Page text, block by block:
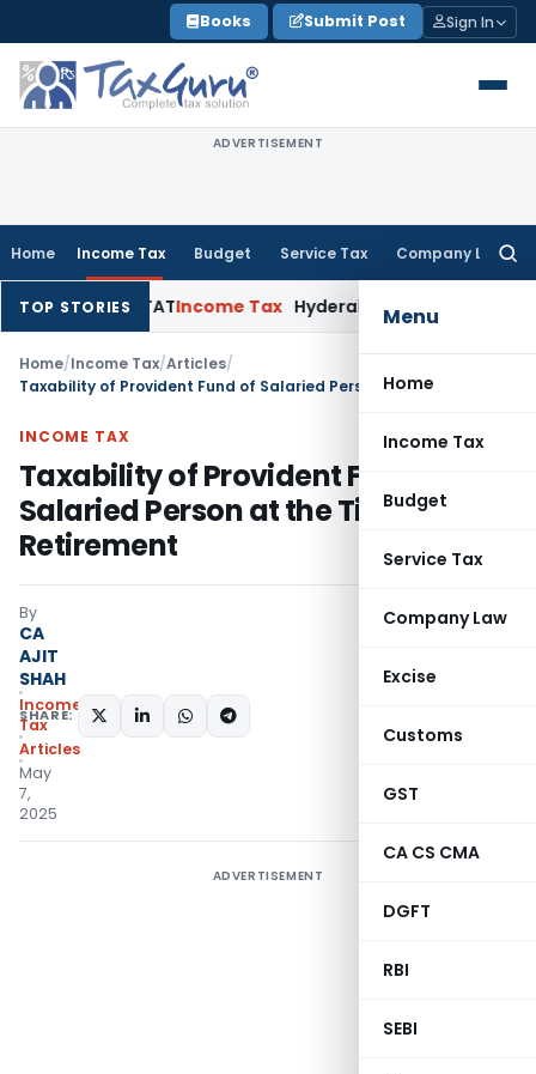
to
content
Books Submit Post Sign In
ADVERTISEMENT
Home Income Tax Budget Service Tax Company Law
Menu
Home
Income Tax
Budget
Service Tax
Company Law
Excise
Customs
GST
CA CS CMA
DGFT
RBI
SEBI
TOP STORIES
Pay: ITATIncome Tax Hyderabad ITAT Deletes ₹12.69
Home/Income Tax/Articles/
INCOME TAX
Taxability of Provident Fund of
Salaried Person at the Time of
Retirement
By
CA
AJIT
SHAH
Income
Tax
Articles
May
7,
2025
SHARE:
ADVERTISEMENT